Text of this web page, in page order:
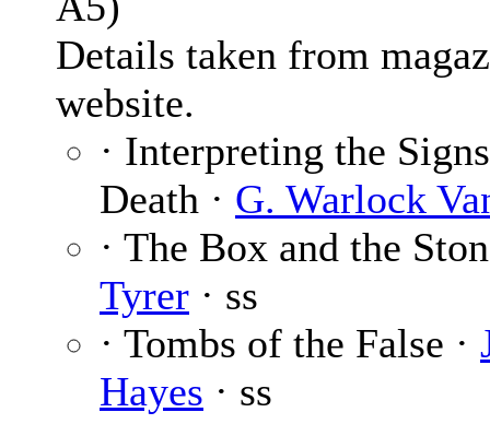
Details taken from
website.
· Interpreting the
Death · G. Warlock
· The Box and the
Tyrer · ss
· Tombs of the False ·
Hayes · ss